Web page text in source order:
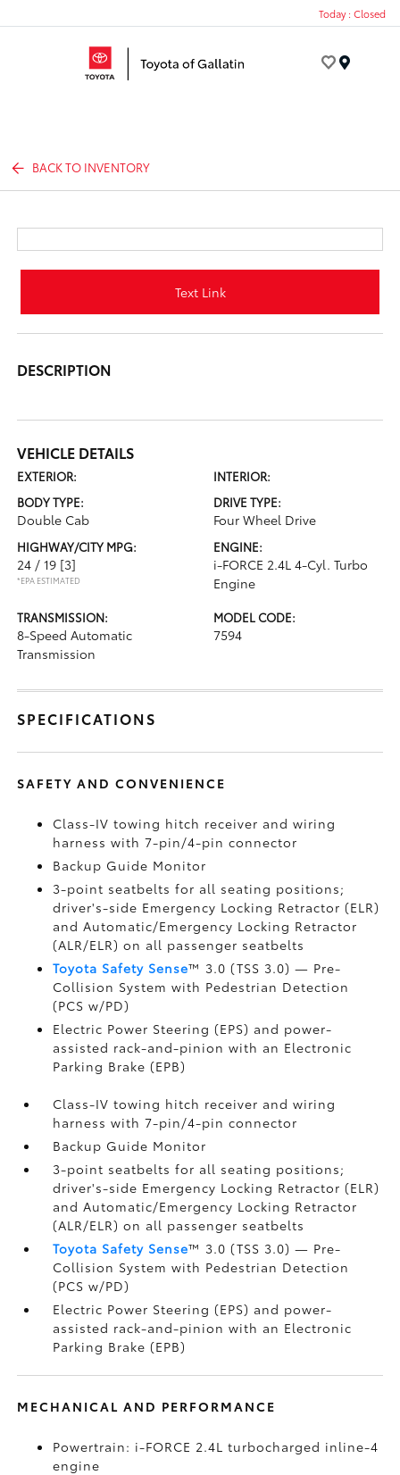
Today : Closed
BACK TO INVENTORY
Text Link
DESCRIPTION
VEHICLE DETAILS
EXTERIOR:
INTERIOR:
BODY TYPE:
Double Cab
DRIVE TYPE:
Four Wheel Drive
HIGHWAY/CITY MPG:
24 / 19 [3]
*EPA ESTIMATED
ENGINE:
i-FORCE 2.4L 4-Cyl. Turbo
Engine
TRANSMISSION:
8-Speed Automatic
Transmission
MODEL CODE:
7594
SPECIFICATIONS
SAFETY AND CONVENIENCE
Class-IV towing hitch receiver and wiring
harness with 7-pin/4-pin connector
Backup Guide Monitor
3-point seatbelts for all seating positions;
driver's-side Emergency Locking Retractor (ELR)
and Automatic/Emergency Locking Retractor
(ALR/ELR) on all passenger seatbelts
Toyota Safety Sense™ 3.0 (TSS 3.0)— Pre-
Collision System with Pedestrian Detection
(PCS w/PD)
Electric Power Steering (EPS) and power-
assisted rack-and-pinion with an Electronic
Parking Brake (EPB)
Class-IV towing hitch receiver and wiring
harness with 7-pin/4-pin connector
Backup Guide Monitor
3-point seatbelts for all seating positions;
driver's-side Emergency Locking Retractor (ELR)
and Automatic/Emergency Locking Retractor
(ALR/ELR) on all passenger seatbelts
Toyota Safety Sense™ 3.0 (TSS 3.0)— Pre-
Collision System with Pedestrian Detection
(PCS w/PD)
Electric Power Steering (EPS) and power-
assisted rack-and-pinion with an Electronic
Parking Brake (EPB)
MECHANICAL AND PERFORMANCE
Powertrain: i-FORCE 2.4L turbocharged inline-4
engine